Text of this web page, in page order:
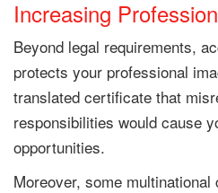
Increasing
Beyond legal requirements,
protects your professional
translated certificate that
responsibilities would cause
opportunities.
Moreover, some